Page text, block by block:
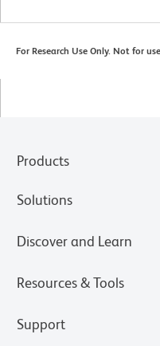
For Research Use Only. Not for
Products
Solutions
Discover and Learn
Resources & Tools
Support